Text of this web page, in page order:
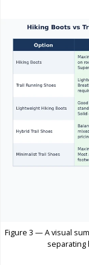
Figure 3 — A visual
separating